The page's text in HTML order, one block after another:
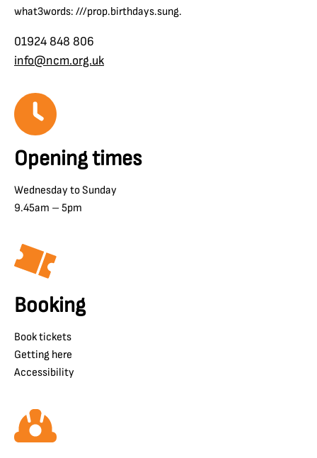
what3words: ///prop.birthdays.sung.
01924 848 806
info@ncm.org.uk
Opening times
Wednesday to Sunday
9.45am – 5pm
Booking
Book tickets
Getting here
Accessibility